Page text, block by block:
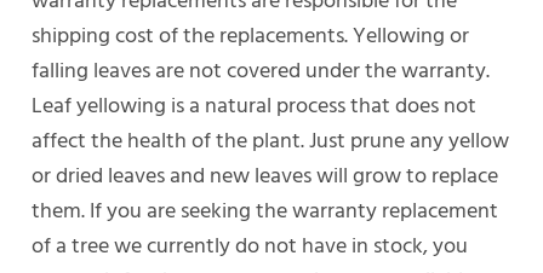
shipping cost of the replacements. Yellowing or
falling leaves are not covered under the warranty.
Leaf yellowing is a natural process that does not
affect the health of the plant. Just prune any yellow
or dried leaves and new leaves will grow to replace
them. If you are seeking the warranty replacement
of a tree we currently do not have in stock, you